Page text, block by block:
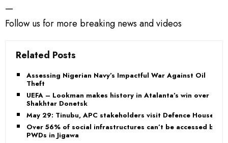
—
Follow us for more breaking news and videos
Related Posts
Assessing Nigerian Navy’s Impactful War Against Oil
Theft
UEFA – Lookman makes history in Atalanta’s win over
Shakhtar Donetsk
May 29: Tinubu, APC stakeholders visit Defence House
Over 56% of social infrastructures can’t be accessed by
PWDs in Jigawa